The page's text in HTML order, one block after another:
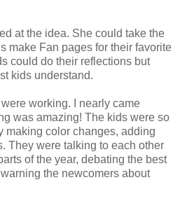
at the idea. She could take the
make Fan pages for their favorite
could do their reflections but
kids understand.
working. I nearly came
was amazing! The kids were so
making color changes, adding
They were talking to each other
of the year, debating the best
the newcomers about